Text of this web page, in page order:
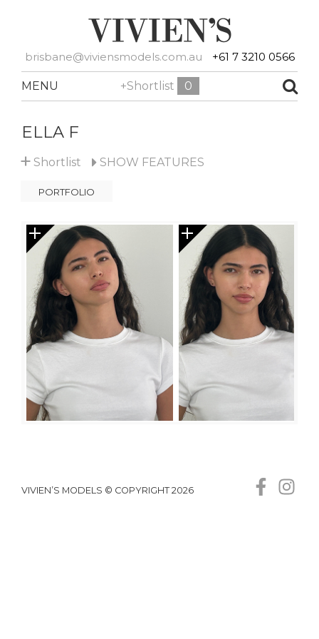
brisbane@viviensmodels.com.au +61 7 3210 0566
MENU +Shortlist 0
ELLA F
+ Shortlist SHOW FEATURES
PORTFOLIO
VIVIEN’S MODELS © COPYRIGHT 2026